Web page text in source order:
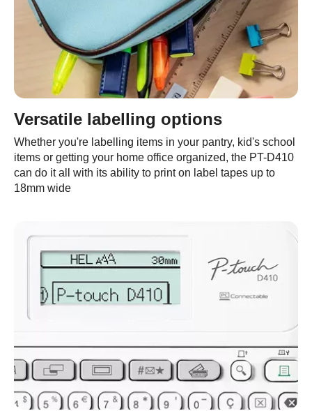
Versatile labelling options
Whether you're labelling items in your pantry, kid's school
items or getting your home office organized, the PT-D410
can do it all with its ability to print on label tapes up to
18mm wide